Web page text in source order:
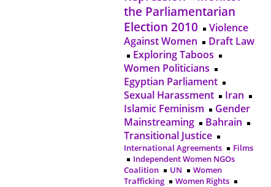
the Parliamentarian
Election 2010
Violence
Against Women
Draft Law
Exploring Taboos
Women Politicians
Egyptian Parliament
Sexual Harassment
Iran
Islamic Feminism
Gender
Mainstreaming
Bahrain
Transitional Justice
International Agreements
Films
Independent Women NGOs
Coalition
UN
Women
Trafficking
Women Rights